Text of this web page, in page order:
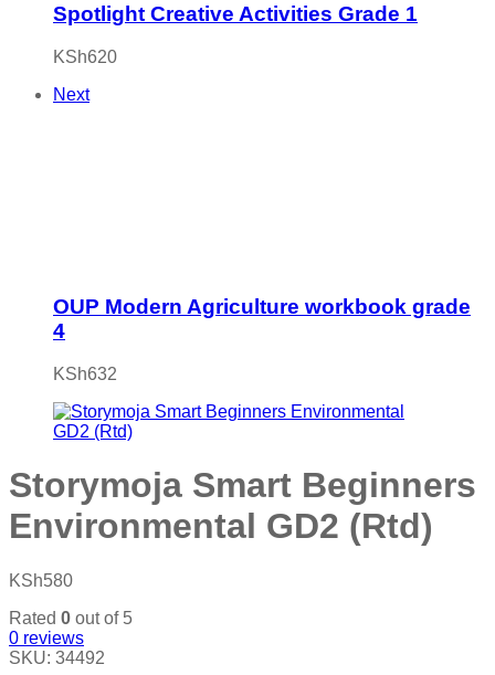
Spotlight Creative Activities Grade 1
KSh620
Next
OUP Modern Agriculture workbook grade
4
KSh632
Storymoja Smart Beginners
Environmental GD2 (Rtd)
KSh580
Rated 0 out of 5
0 reviews
SKU: 34492